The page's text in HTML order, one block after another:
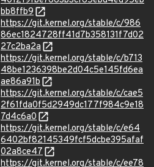
bb8ffb9
https://git.kernel.org/stable/c/986
86ec1824728ff41d7b358131f7d02
27c2ba2a
https://git.kernel.org/stable/c/b713
48be1236398be2d04c5e145fd6ea
ae86a91b
https://git.kernel.org/stable/c/cae5
2f61fda0f5d2949dc177f984c9e18
7d4c6a0
https://git.kernel.org/stable/c/e64
6402bf82145349fcf5dcbe395afaf
02a8ce47
https://git.kernel.org/stable/c/ee78